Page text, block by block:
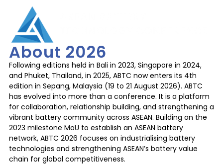
About 2026
Following editions held in Bali in 2023, Singapore in 2024,
and Phuket, Thailand, in 2025, ABTC now enters its 4th
edition in Sepang, Malaysia (19 to 21 August 2026). ABTC
has evolved into more than a conference. It is a platform
for collaboration, relationship building, and strengthening a
vibrant battery community across ASEAN. Building on the
2023 milestone MoU to establish an ASEAN battery
network, ABTC 2026 focuses on industrialising battery
technologies and strengthening ASEAN’s battery value
chain for global competitiveness.